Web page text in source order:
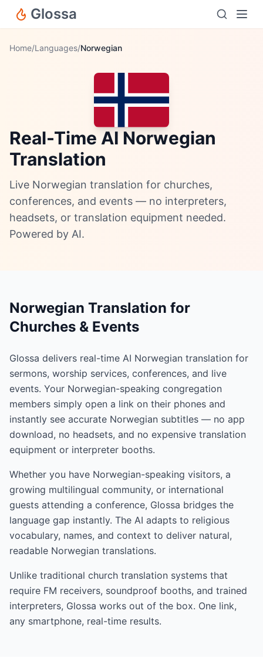
Glossa
Home/Languages/Norwegian
Real-Time AI Norwegian
Translation
Live Norwegian translation for churches,
conferences, and events — no interpreters,
headsets, or translation equipment needed.
Powered by AI.
Norwegian Translation for
Churches & Events
Glossa delivers real-time AI Norwegian translation for
sermons, worship services, conferences, and live
events. Your Norwegian-speaking congregation
members simply open a link on their phones and
instantly see accurate Norwegian subtitles — no app
download, no headsets, and no expensive translation
equipment or interpreter booths.
Whether you have Norwegian-speaking visitors, a
growing multilingual community, or international
guests attending a conference, Glossa bridges the
language gap instantly. The AI adapts to religious
vocabulary, names, and context to deliver natural,
readable Norwegian translations.
Unlike traditional church translation systems that
require FM receivers, soundproof booths, and trained
interpreters, Glossa works out of the box. One link,
any smartphone, real-time results.